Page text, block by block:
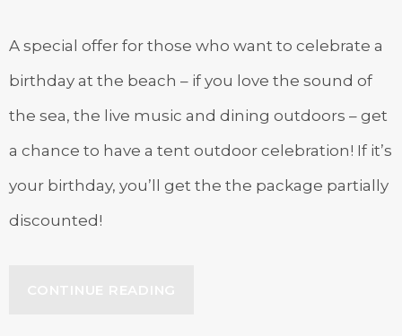
A special offer for those who want to celebrate a
birthday at the beach – if you love the sound of
the sea, the live music and dining outdoors – get
a chance to have a tent outdoor celebration! If it’s
your birthday, you’ll get the the package partially
discounted!